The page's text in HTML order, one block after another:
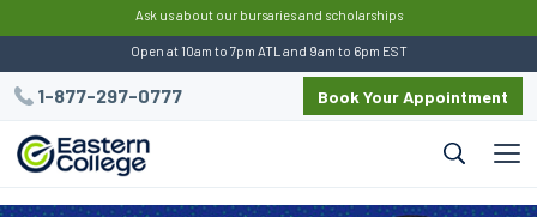
Ask us about our bursaries and scholarships
Open at 10am to 7pm ATL and 9am to 6pm EST
1-877-297-0777 Book Your Appointment